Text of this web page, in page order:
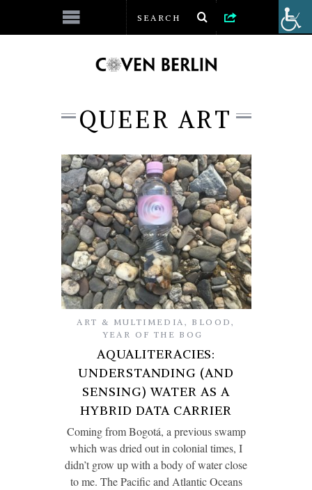
QUEER ART
ART & MULTIMEDIA , BLOOD,
YEAR OF THE BOG
AQUALITERACIES:
UNDERSTANDING (AND
SENSING) WATER AS A
HYBRID DATA CARRIER
Coming from Bogotá, a previous swamp
which was dried out in colonial times, I
didn’t grow up with a body of water close
to me. The Pacific and Atlantic Oceans